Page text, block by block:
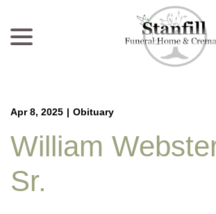
Content
Apr 8, 2025 | Obituary
William
Sr.